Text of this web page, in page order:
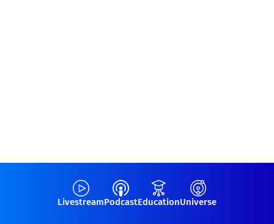
LivestreamPodcastEducationUniverse